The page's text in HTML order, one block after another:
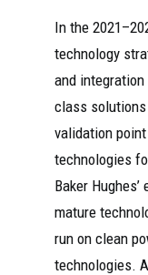
In the
technology
and
class
validation
technologies
Baker
mature
run on clean
technologies.